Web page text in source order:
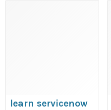
learn servicenow